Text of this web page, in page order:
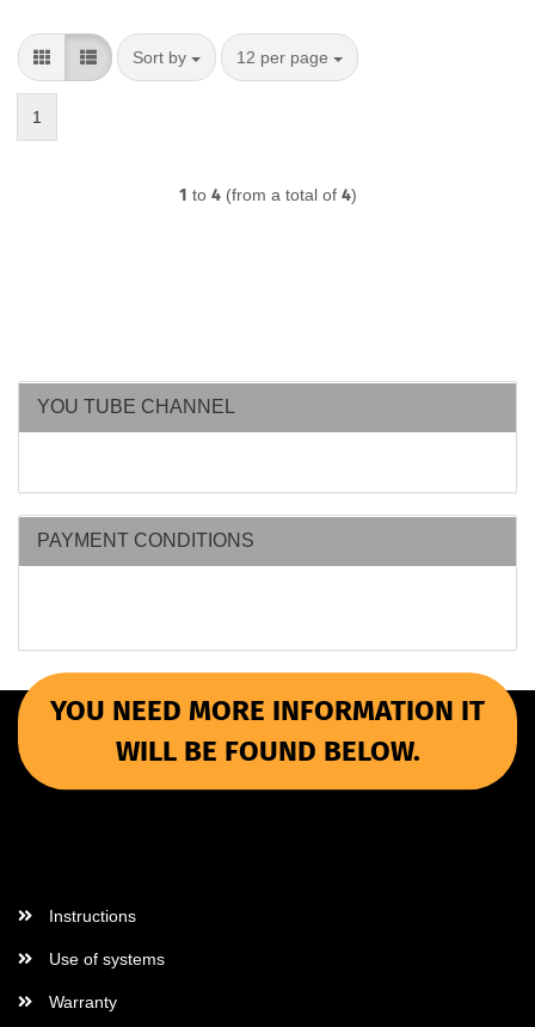
Sort by
Sort by 12 per page
per page
1
1 to 4(from a total of 4)
YOU TUBE CHANNEL
PAYMENT CONDITIONS
YOU NEED MORE INFORMATION IT
WILL BE FOUND BELOW.
Instructions
Use of systems
Warranty